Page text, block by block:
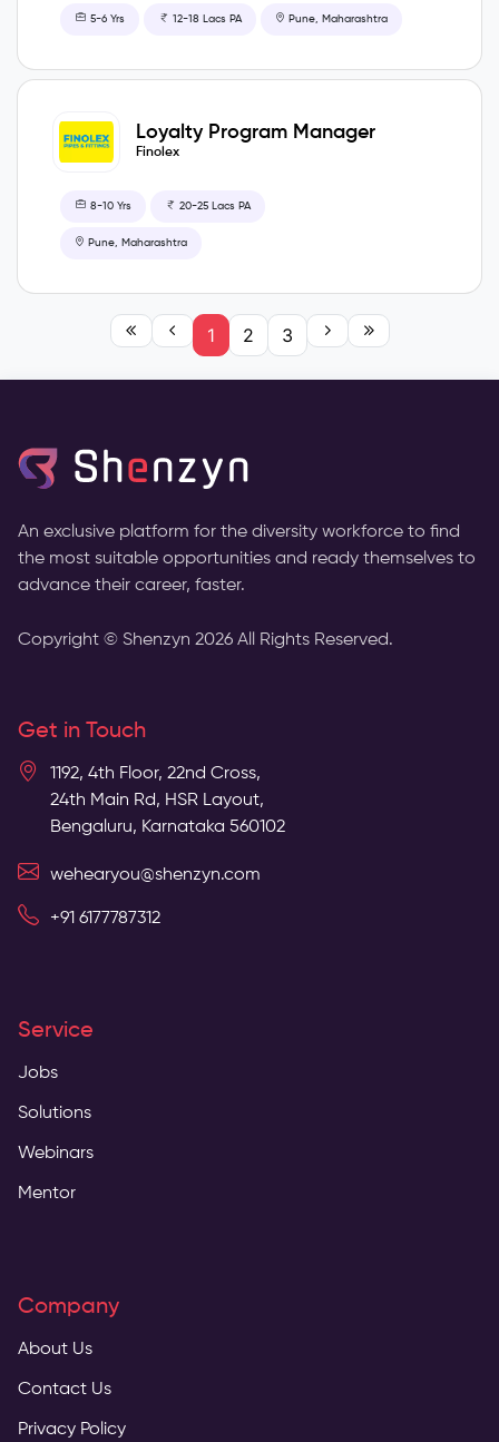
5-6 Yrs 12-18 Lacs PA Pune, Maharashtra
Loyalty Program Manager
Finolex
8-10 Yrs 20-25 Lacs PA
Pune, Maharashtra
1 2 3
An exclusive platform for the diversity workforce to find
the most suitable opportunities and ready themselves to
advance their career, faster.
Copyright © Shenzyn 2026 All Rights Reserved.
Get in Touch
1192, 4th Floor, 22nd Cross,
24th Main Rd, HSR Layout,
Bengaluru, Karnataka 560102
wehearyou@shenzyn.com
+91 6177787312
Service
Jobs
Solutions
Webinars
Mentor
Company
About Us
Contact Us
Privacy Policy